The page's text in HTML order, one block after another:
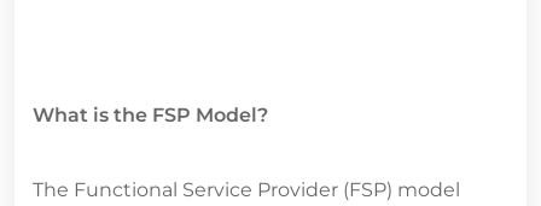
What is the FSP Model?
The Functional Service Provider (FSP) model